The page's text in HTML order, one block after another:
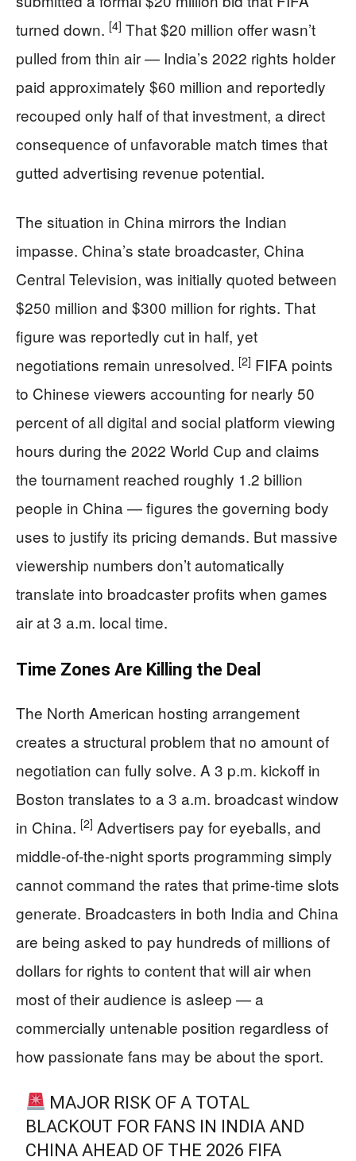
turned down. [4] That $20 million offer wasn’t
pulled from thin air — India’s 2022 rights holder
paid approximately $60 million and reportedly
recouped only half of that investment, a direct
consequence of unfavorable match times that
gutted advertising revenue potential.
The situation in China mirrors the Indian
impasse. China’s state broadcaster, China
Central Television, was initially quoted between
$250 million and $300 million for rights. That
figure was reportedly cut in half, yet
negotiations remain unresolved. [2] FIFA points
to Chinese viewers accounting for nearly 50
percent of all digital and social platform viewing
hours during the 2022 World Cup and claims
the tournament reached roughly 1.2 billion
people in China — figures the governing body
uses to justify its pricing demands. But massive
viewership numbers don’t automatically
translate into broadcaster profits when games
air at 3 a.m. local time.
Time Zones Are Killing the Deal
The North American hosting arrangement
creates a structural problem that no amount of
negotiation can fully solve. A 3 p.m. kickoff in
Boston translates to a 3 a.m. broadcast window
in China. [2] Advertisers pay for eyeballs, and
middle-of-the-night sports programming simply
cannot command the rates that prime-time slots
generate. Broadcasters in both India and China
are being asked to pay hundreds of millions of
dollars for rights to content that will air when
most of their audience is asleep — a
commercially untenable position regardless of
how passionate fans may be about the sport.
MAJOR RISK OF A TOTAL
BLACKOUT FOR FANS IN INDIA AND
CHINA AHEAD OF THE 2026 FIFA